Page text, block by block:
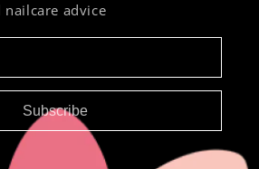
nailcare advice
Subscribe